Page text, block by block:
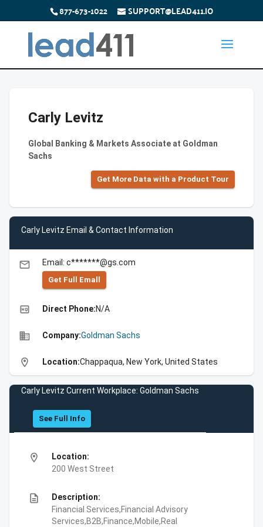
877-673-1022 SUPPORT@LEAD411.IO
Carly Levitz
Global Banking & Markets Associate at Goldman
Sachs
Get More Data with a Product Tour
Carly Levitz Email & Contact Information
email Email: c*******@gs.com
Get Full Emall
high_quality Direct Phone:N/A
business Company:Goldman Sachs
location_on Location:Chappaqua, New York, United States
Carly Levitz Current Workplace: Goldman Sachs
See Full Info
location_on
Location:
200 West Street
description
Description:
Financial Services,Financial Advisory
Services,B2B,Finance,Mobile,Real